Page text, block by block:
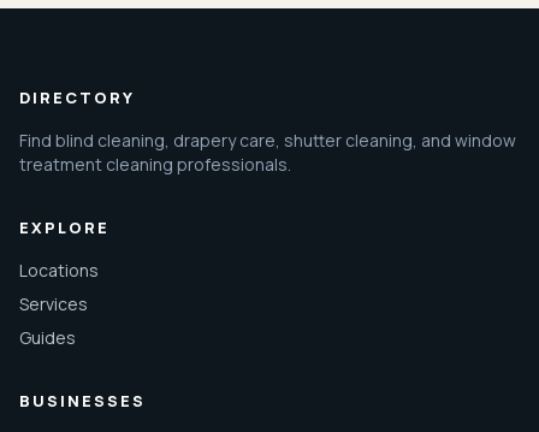
DIRECTORY
Find blind cleaning, drapery care, shutter cleaning, and window
treatment cleaning professionals.
EXPLORE
Locations
Services
Guides
BUSINESSES